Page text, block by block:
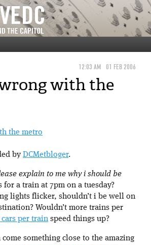
12:03 AM 01 FEB 2006
with the
the metro
by DCMetbloger.
explain to me why i should be
a train at 7pm on a tuesday?
lights flicker, shouldn’t i be well on
Wouldn’t more trains per
cars per train speed things up?
something close to the amazing